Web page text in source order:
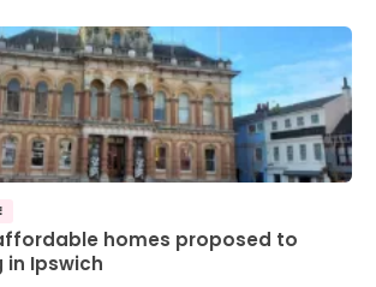
homes proposed to
Ipswich